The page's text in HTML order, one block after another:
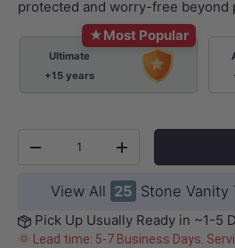
protected and worry-free beyond
★Most Popular
Ultimate
+15 years
-
+
View All 25 Stone Vanity
Pick Up Usually Ready in ~1-5
🌞 Lead time: 5-7 Business Days.